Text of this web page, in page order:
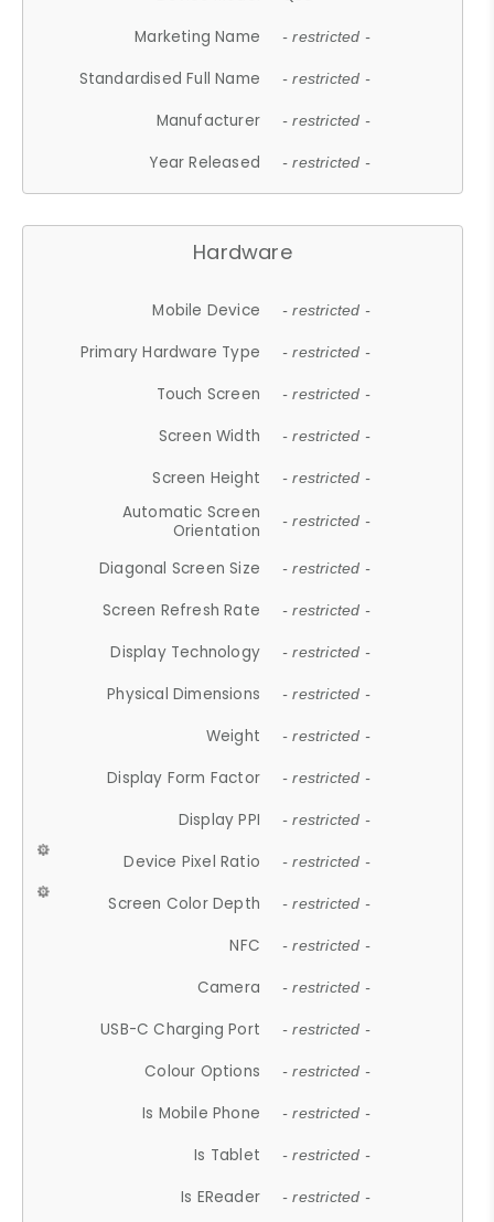
Marketing Name
- restricted -
Standardised Full Name - restricted -
Manufacturer - restricted -
Year Released - restricted -
Hardware
Mobile Device - restricted -
Primary Hardware Type - restricted -
Touch Screen - restricted -
Screen Width - restricted -
Screen Height - restricted -
Automatic Screen
Orientation
- restricted -
Diagonal Screen Size - restricted -
Screen Refresh Rate - restricted -
Display Technology - restricted -
Physical Dimensions - restricted -
Weight - restricted -
Display Form Factor - restricted -
Display PPI - restricted -
Device Pixel Ratio - restricted -
Screen Color Depth - restricted -
NFC - restricted -
Camera - restricted -
USB-C Charging Port - restricted -
Colour Options - restricted -
Is Mobile Phone - restricted -
Is Tablet - restricted -
Is EReader - restricted -